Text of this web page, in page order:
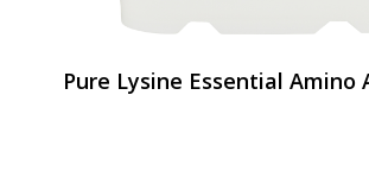
Pure Lysine Essential Amino